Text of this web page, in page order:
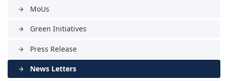
arrow_forward MoUs
arrow_forward Green Initiatives
arrow_forward Press Release
arrow_forward News Letters